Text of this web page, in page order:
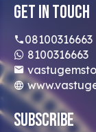
Get In Touch
08100316663
8100316663
Subscribe